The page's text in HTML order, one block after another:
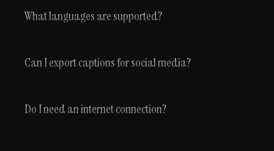
What languages are supported?
Can I export captions for social media?
Do I need an internet connection?